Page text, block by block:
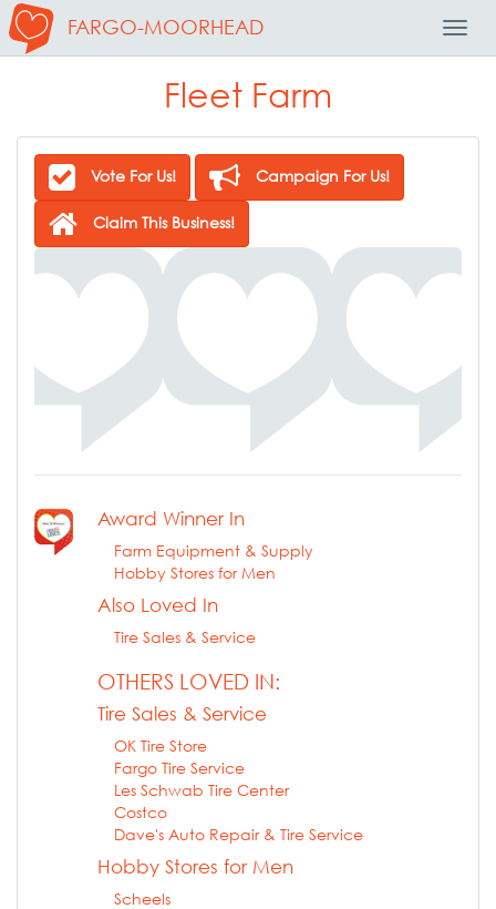
FARGO-MOORHEAD
Fleet Farm
Vote For Us! Campaign For Us!
Claim This Business!
Award Winner In
Farm Equipment & Supply
Hobby Stores for Men
Also Loved In
Tire Sales & Service
OTHERS LOVED IN:
Tire Sales & Service
OK Tire Store
Fargo Tire Service
Les Schwab Tire Center
Costco
Dave's Auto Repair & Tire Service
Hobby Stores for Men
Scheels